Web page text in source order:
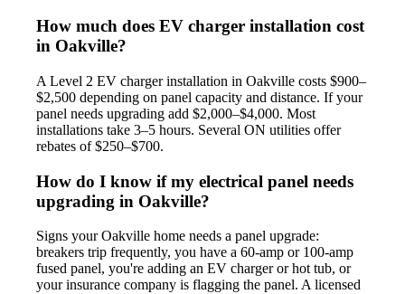
How much does EV charger installation cost
in Oakville?
A Level 2 EV charger installation in Oakville costs $900–
$2,500 depending on panel capacity and distance. If your
panel needs upgrading add $2,000–$4,000. Most
installations take 3–5 hours. Several ON utilities offer
rebates of $250–$700.
How do I know if my electrical panel needs
upgrading in Oakville?
Signs your Oakville home needs a panel upgrade:
breakers trip frequently, you have a 60-amp or 100-amp
fused panel, you're adding an EV charger or hot tub, or
your insurance company is flagging the panel. A licensed